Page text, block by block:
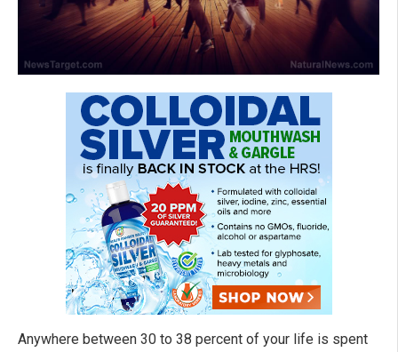
Anywhere between 30 to 38 percent of your life is spent